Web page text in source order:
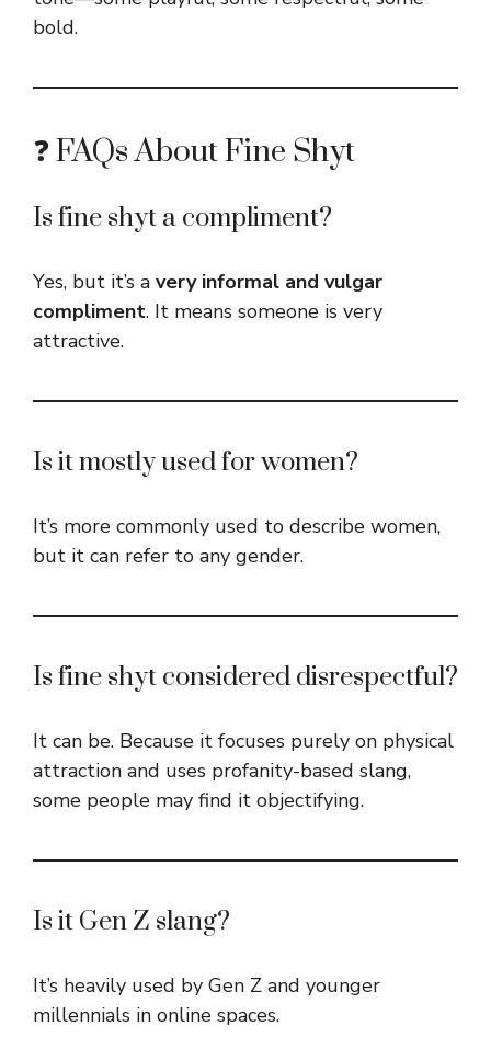
bold.
❓ FAQs About Fine Shyt
Is fine shyt a compliment?
Yes, but it’s a very informal and vulgar
compliment. It means someone is very
attractive.
Is it mostly used for women?
It’s more commonly used to describe women,
but it can refer to any gender.
Is fine shyt considered disrespectful?
It can be. Because it focuses purely on physical
attraction and uses profanity-based slang,
some people may find it objectifying.
Is it Gen Z slang?
It’s heavily used by Gen Z and younger
millennials in online spaces.